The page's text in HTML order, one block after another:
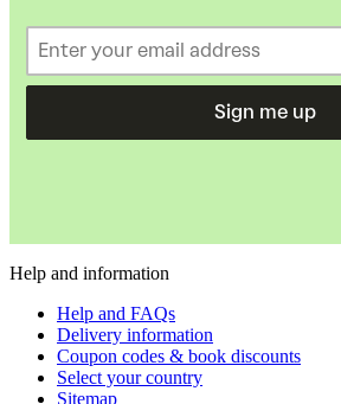
Sign me up
Help and information
Help and FAQs
Delivery information
Coupon codes & book discounts
Select your country
Sitemap